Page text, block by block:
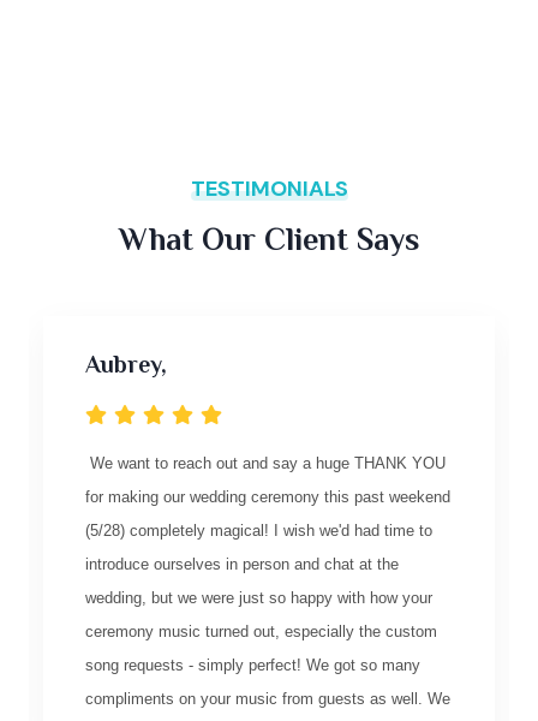
TESTIMONIALS
What Our Client Says
Aubrey,
We want to reach out and say a huge THANK YOU
for making our wedding ceremony this past weekend
(5/28) completely magical! I wish we'd had time to
introduce ourselves in person and chat at the
wedding, but we were just so happy with how your
ceremony music turned out, especially the custom
song requests - simply perfect! We got so many
compliments on your music from guests as well. We